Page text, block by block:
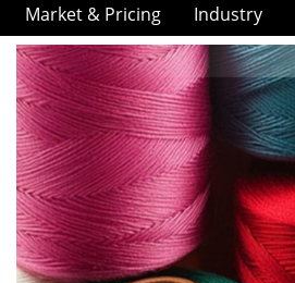
Market & Pricing Industry